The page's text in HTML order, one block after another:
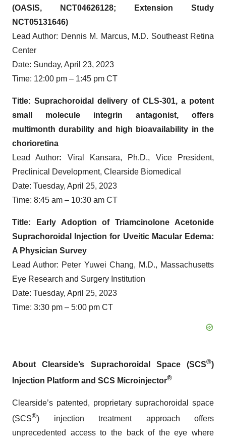
(OASIS, NCT04626128; Extension Study
NCT05131646)
Lead Author: Dennis M. Marcus, M.D. Southeast Retina
Center
Date: Sunday, April 23, 2023
Time: 12:00 pm – 1:45 pm CT
Title: Suprachoroidal delivery of CLS-301, a potent
small molecule integrin antagonist, offers
multimonth durability and high bioavailability in the
chorioretina
Lead Author: Viral Kansara, Ph.D., Vice President,
Preclinical Development, Clearside Biomedical
Date: Tuesday, April 25, 2023
Time: 8:45 am – 10:30 am CT
Title: Early Adoption of Triamcinolone Acetonide
Suprachoroidal Injection for Uveitic Macular Edema:
A Physician Survey
Lead Author: Peter Yuwei Chang, M.D., Massachusetts
Eye Research and Surgery Institution
Date: Tuesday, April 25, 2023
Time: 3:30 pm – 5:00 pm CT
About Clearside’s Suprachoroidal Space (SCS®)
Injection Platform and SCS Microinjector®
Clearside’s patented, proprietary suprachoroidal space
(SCS®) injection treatment approach offers
unprecedented access to the back of the eye where